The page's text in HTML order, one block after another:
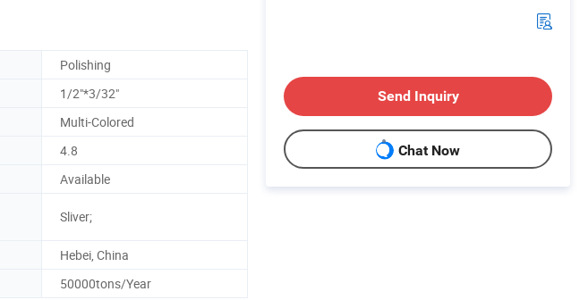
Polishing
1/2"*3/32"
Multi-Colored
4.8
Available
Sliver;
Hebei, China
50000tons/Year
Send Inquiry
Chat Now